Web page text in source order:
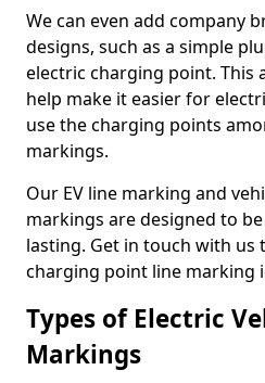
We can even add company
designs, such as a simple
electric charging point. This
help make it easier for
use the charging points
markings.
Our EV line marking and
markings are designed to
lasting. Get in touch with us
charging point line marking
Types of Electric
Markings